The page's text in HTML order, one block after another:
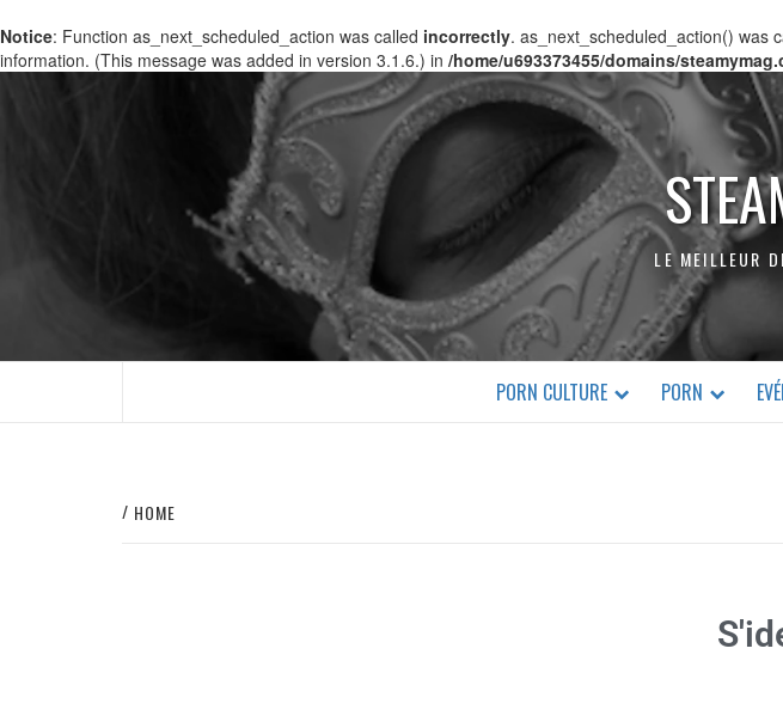
Notice: Function as_next_scheduled_action was called incorrectly. as_next_scheduled_action() was
information. (This message was added in version 3.1.6.) in /home/u693373455/domains/
LE MEILLEUR
PORN CULTURE PORN
HOME